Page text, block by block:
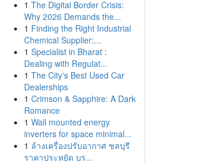
1 The Digital Border Crisis:
Why 2026 Demands the...
1 Finding the Right Industrial
Chemical Supplier:...
1 Specialist in Bharat :
Dealing with Regulat...
1 The City's Best Used Car
Dealerships
1 Crimson & Sapphire: A Dark
Romance
1 Wall mounted energy
inverters for space minimal...
1 ล้างเครื่องปรับอากาศ ชลบุรี
ราคาประหยัด บร...